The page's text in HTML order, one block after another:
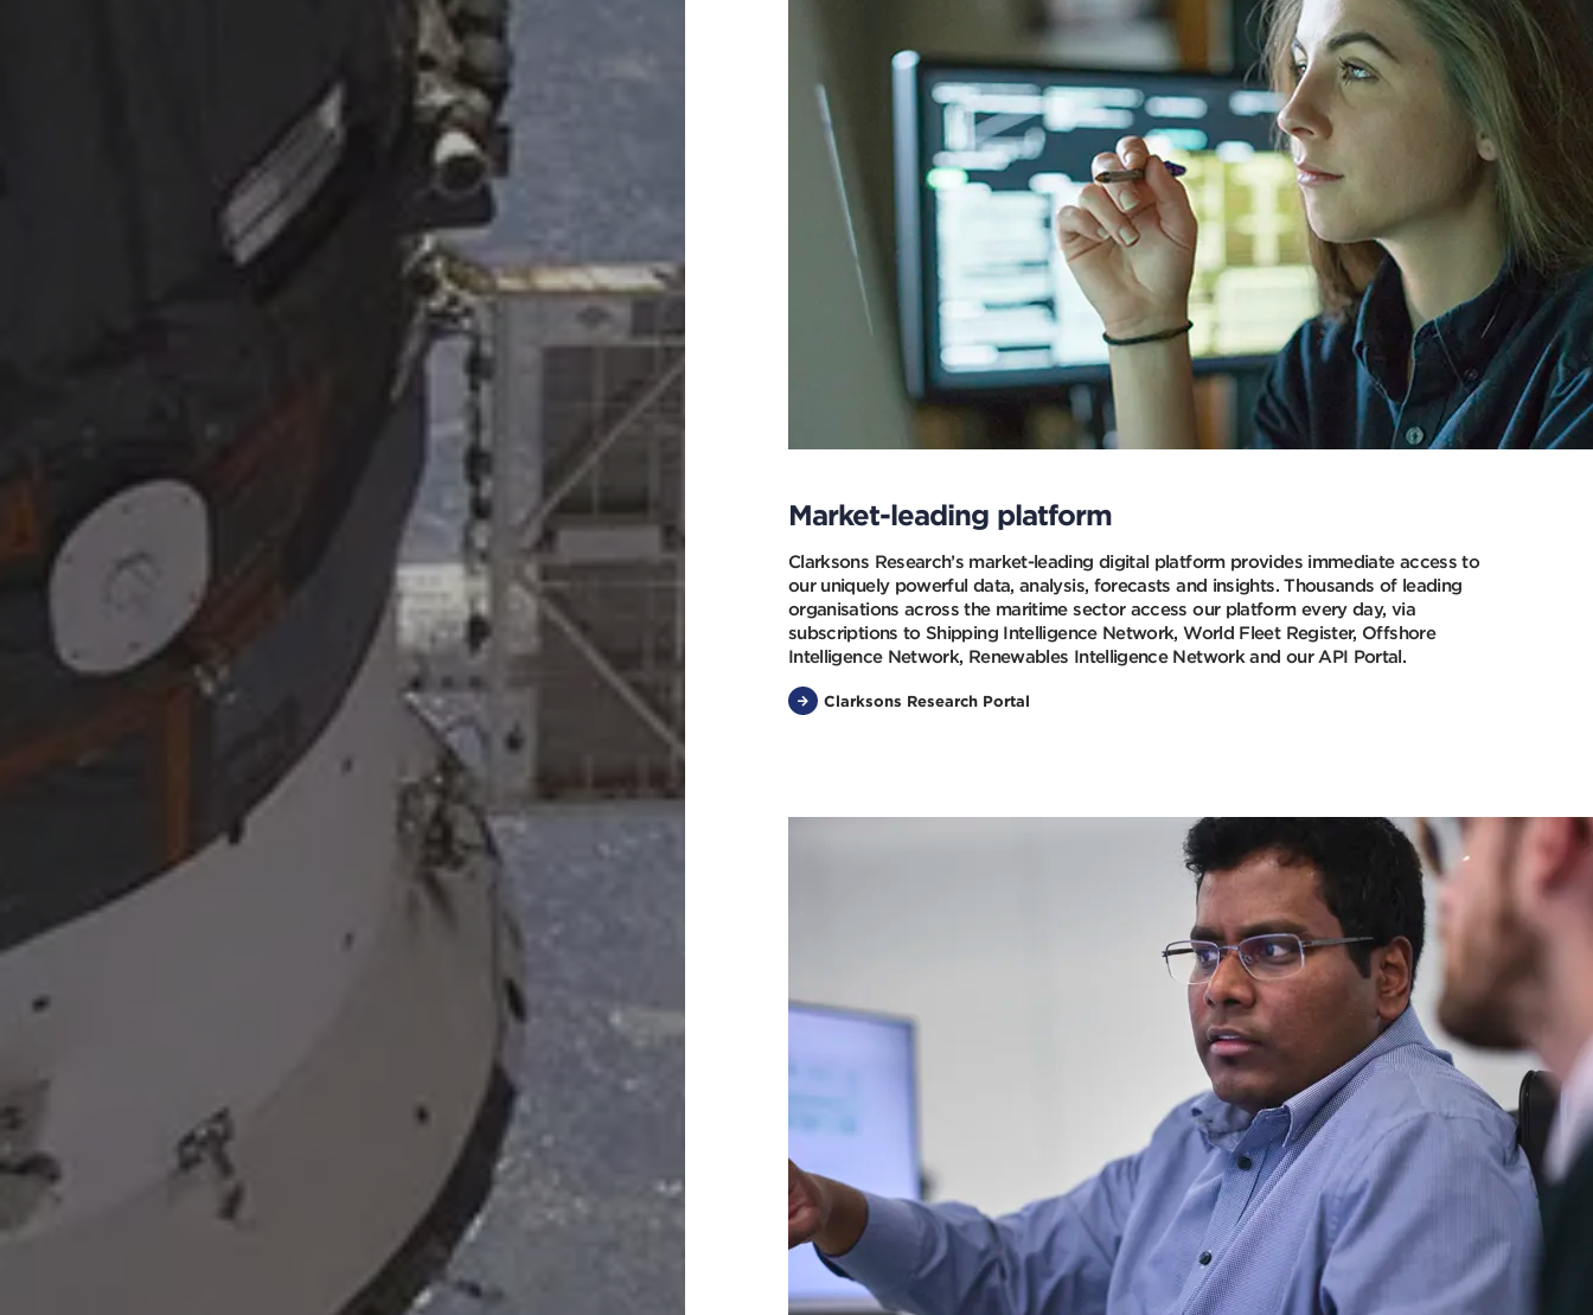
Market-leading platform
Clarksons Research’s market-leading digital platform provides immediate access to
our uniquely powerful data, analysis, forecasts and insights. Thousands of leading
organisations across the maritime sector access our platform every day, via
subscriptions to Shipping Intelligence Network, World Fleet Register, Offshore
Intelligence Network, Renewables Intelligence Network and our API Portal.
Clarksons Research Portal
Press
this
button
to
close
stop
Press
this
button
to
close
stop